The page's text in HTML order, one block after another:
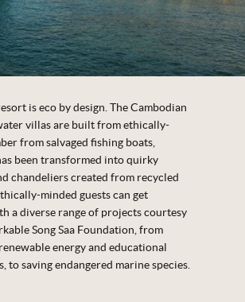
is eco by design. The Cambodian
villas are built from ethically-
from salvaged fishing boats,
been transformed into quirky
chandeliers created from recycled
minded guests can get
a diverse range of projects courtesy
Song Saa Foundation, from
energy and educational
to saving endangered marine species.